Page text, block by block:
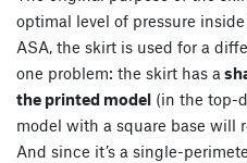
optimal level of pressure
ASA, the skirt is used for a
one problem: the skirt has a
the printed model (in the top-
model with a square base will
And since it’s a single-